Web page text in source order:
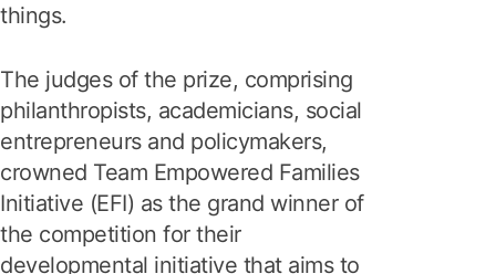
things.
The judges of the prize, comprising
philanthropists, academicians, social
entrepreneurs and policymakers,
crowned Team Empowered Families
Initiative (EFI) as the grand winner of
the competition for their
developmental initiative that aims to